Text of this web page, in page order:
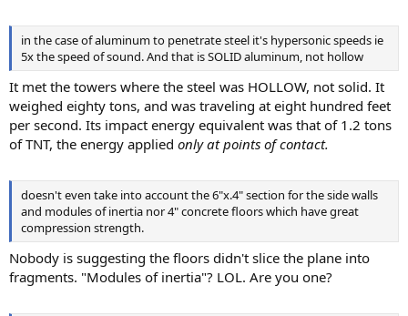
in the case of aluminum to penetrate steel it's hypersonic speeds ie
5x the speed of sound. And that is SOLID aluminum, not hollow
It met the towers where the steel was HOLLOW, not solid. It
weighed eighty tons, and was traveling at eight hundred feet
per second. Its impact energy equivalent was that of 1.2 tons
of TNT, the energy applied only at points of contact.
doesn't even take into account the 6"x.4" section for the side walls
and modules of inertia nor 4" concrete floors which have great
compression strength.
Nobody is suggesting the floors didn't slice the plane into
fragments. "Modules of inertia"? LOL. Are you one?